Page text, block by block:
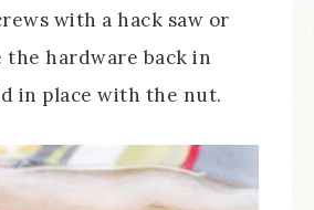
with a hack saw or
the hardware back in
in place with the nut.